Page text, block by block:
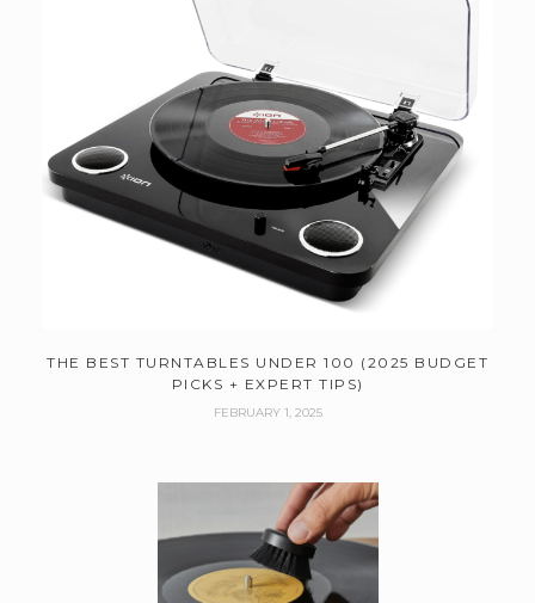
THE BEST TURNTABLES UNDER 100 (2025 BUDGET
PICKS + EXPERT TIPS)
FEBRUARY 1, 2025